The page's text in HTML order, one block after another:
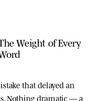
Weight of Every
that delayed an
Nothing dramatic — a